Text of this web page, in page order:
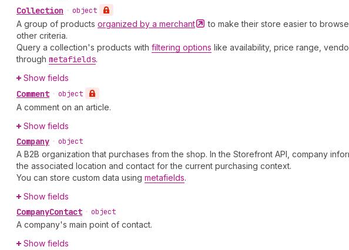
Collection • object
A group of products organized by a merchant
to make their store easier to
other criteria.
Query a collection's products with filtering options like availability, price range,
through metafields.
Show fields
Comment • object
A comment on an article.
Show fields
Company • object
A B2B organization that purchases from the shop. In the Storefront API, company
the associated location and contact for the current purchasing context.
You can store custom data using metafields.
Show fields
CompanyContact • object
A company's main point of contact.
Show fields